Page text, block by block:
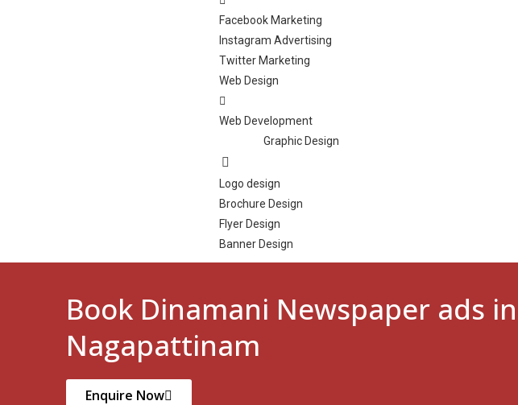
Facebook Marketing
Instagram Advertising
Twitter Marketing
Web Design
Web Development
Graphic Design
Logo design
Brochure Design
Flyer Design
Banner Design
Book Dinamani Newspaper ads in
Nagapattinam
Enquire Now